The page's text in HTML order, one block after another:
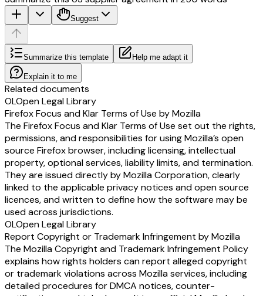
Suggest
Summarize this template Help me adapt it
Explain it to me
Related documents
OLOpen Legal Library
Firefox Focus and Klar Terms of Use by Mozilla
The Firefox Focus and Klar Terms of Use set out the rights,
permissions, and responsibilities for using Mozilla’s open
source Firefox browser, including licensing, intellectual
property, optional services, liability limits, and termination.
They are issued directly by Mozilla Corporation, clearly
linked to the applicable privacy notices and open source
licences, and written to define how the software may be
used across jurisdictions.
OLOpen Legal Library
Report Copyright or Trademark Infringement by Mozilla
The Mozilla Copyright and Trademark Infringement Policy
explains how rights holders can report alleged copyright
or trademark violations across Mozilla services, including
detailed procedures for DMCA notices, counter-